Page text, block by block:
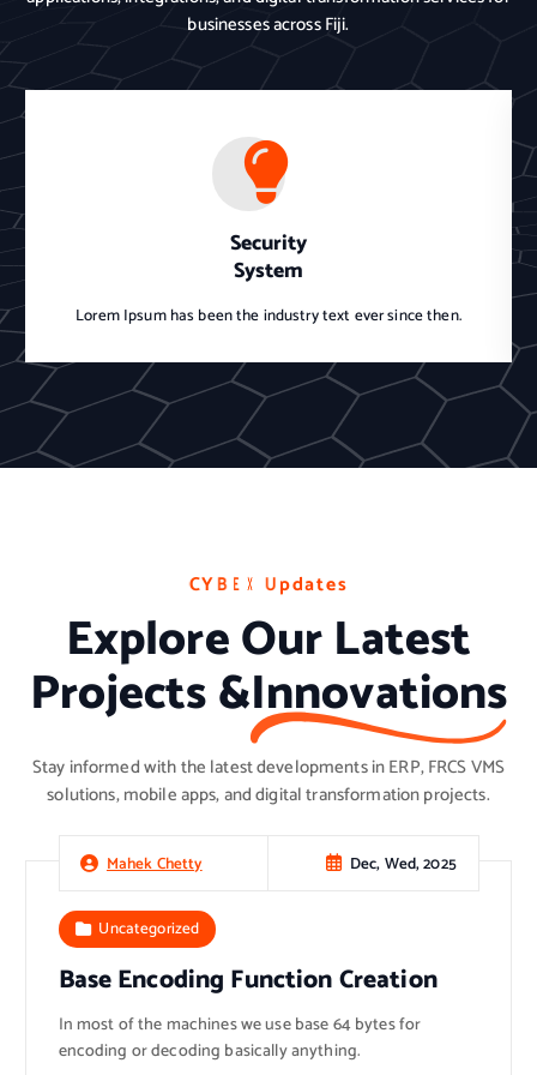
businesses across Fiji.
Security
System
Lorem Ipsum has been the industry text ever since then.
CYBE X Updates
CYBE X Updates
CYBE X Updates
Explore Our Latest
Projects &Innovations
Stay informed with the latest developments in ERP, FRCS VMS
solutions, mobile apps, and digital transformation projects.
Mahek Chetty Dec, Wed, 2025
Uncategorized
Base Encoding Function Creation
In most of the machines we use base 64 bytes for
encoding or decoding basically anything.